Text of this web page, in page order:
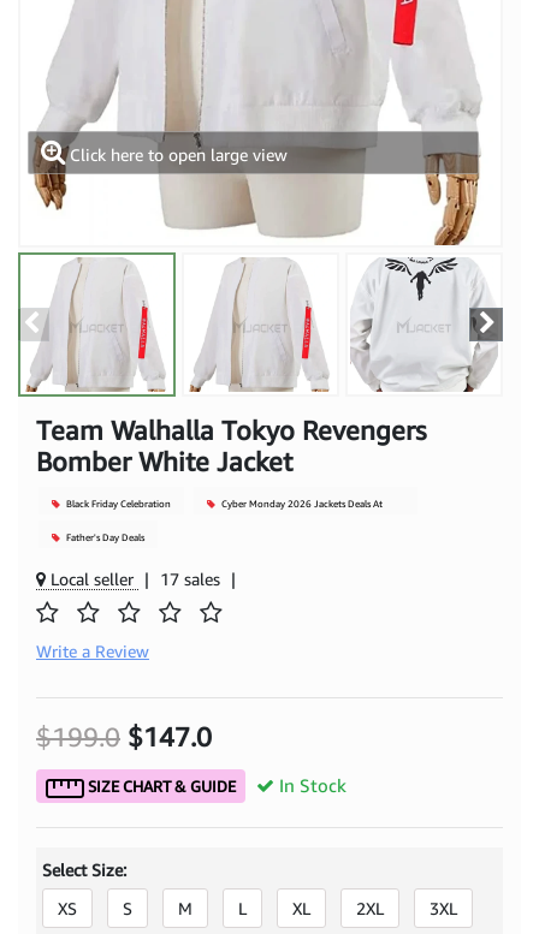
Click here to open large view
Team Walhalla Tokyo Revengers
Bomber White Jacket
Black Friday Celebration Cyber Monday 2026 Jackets Deals At
Father's Day Deals
Local seller | 17 sales |
Write a Review
$199.0 $147.0
SIZE CHART & GUIDE In Stock
Select Size:
XS
S M L XL 2XL 3XL